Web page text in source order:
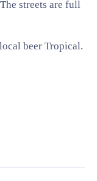
streets are full
beer Tropical.